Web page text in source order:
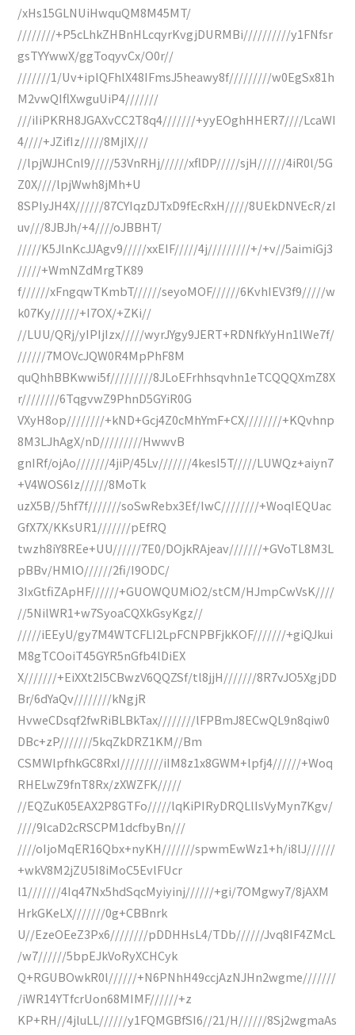
/xHs15GLNUiHwquQM8M45MT/
////////+P5cLhkZHBnHLcqyrKvgjDURMBi//////////y1FNfsr
gsTYYwwX/ggToqyvCx/O0r//
///////1/Uv+iplQFhlX48IFmsJ5heawy8f/////////w0EgSx81h
M2vwQIflXwguUiP4///////
///iIiPKRH8JGAXvCC2T8q4///////+yyEOghHHER7////LcaWI
4////+JZifIz/////8MjIX///
//lpjWJHCnl9/////53VnRHj//////xflDP/////sjH//////4iR0l/5G
Z0X////lpjWwh8jMh+U
8SPIyJH4X//////87CYIqzDJTxD9fEcRxH/////8UEkDNVEcR/zI
uv///8JBJh/+4////oJBBHT/
/////K5JlnKcJJAgv9/////xxEIF/////4j/////////+/+v//5aimiGj3
/////+WmNZdMrgTK89
f//////xFngqwTKmbT//////seyoMOF//////6KvhIEV3f9/////w
k07Ky//////+I7OX/+ZKi//
//LUU/QRj/yIPIjIzx/////wyrJYgy9JERT+RDNfkYyHn1lWe7f/
//////7MOVcJQW0R4MpPhF8M
quQhhBBKwwi5f/////////8JLoEFrhhsqvhn1eTCQQQXmZ8X
r////////6TqgvwZ9PhnD5GYiR0G
VXyH8op////////+kND+Gcj4Z0cMhYmF+CX////////+KQvhnp
8M3LJhAgX/nD/////////HwwvB
gnIRf/ojAo///////4jiP/45Lv///////4kesI5T/////LUWQz+aiyn7
+V4WOS6Iz//////8MoTk
uzX5B//5hf7f///////soSwRebx3Ef/IwC////////+WoqIEQUac
GfX7X/KKsUR1///////pEfRQ
twzh8iY8REe+UU//////7E0/DOjkRAjeav///////+GVoTL8M3L
pBBv/HMlO//////2fi/I9ODC/
3IxGtfiZApHF//////+GUOWQUMiO2/stCM/HJmpCwVsK////
//5NilWR1+w7SyoaCQXkGsyKgz//
/////iEEyU/gy7M4WTCFLI2LpFCNPBFjkKOF///////+giQJkui
M8gTCOoiT45GYR5nGfb4lDiEX
X///////+EiXXt2I5CBwzV6QQZSf/tl8jjH///////8R7vJO5XgjDD
Br/6dYaQv////////kNgjR
HvweCDsqf2fwRiBLBkTax////////lFPBmJ8ECwQL9n8qiw0
DBc+zP///////5kqZkDRZ1KM//Bm
CSMWlpfhkGC8RxI/////////iIM8z1x8GWM+lpfj4//////+Woq
RHELwZ9fnT8Rx/zXWZFK/////
//EQZuK05EAX2P8GTFo/////lqKiPIRyDRQLlIsVyMyn7Kgv/
////9lcaD2cRSCPM1dcfbyBn///
////oIjoMqER16Qbx+nyKH///////spwmEwWz1+h/i8lJ//////
+wkV8M2jZU5I8iMoC5EvlFUcr
l1///////4Iq47Nx5hdSqcMyiyinj//////+gi/7OMgwy7/8jAXM
HrkGKeLX///////0g+CBBnrk
U//EzeOEeZ3Px6////////pDDHHsL4/TDb//////Jvq8IF4ZMcL
/w7//////5bpEJkVoRyXCHCyk
Q+RGUBOwkR0l//////+N6PNhH49ccjAzNJHn2wgme///////
/iWR14YTfcrUon68MIMF//////+z
KP+RH//4jluLL//////y1FQMGBfSI6//21/H//////8Sj2wgmaAs